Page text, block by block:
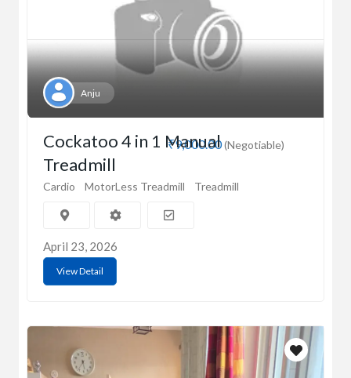
Anju
₹9,000.00(Negotiable)
Cockatoo 4 in 1 Manual
Treadmill
Cardio MotorLess Treadmill Treadmill
April 23, 2026
View Detail